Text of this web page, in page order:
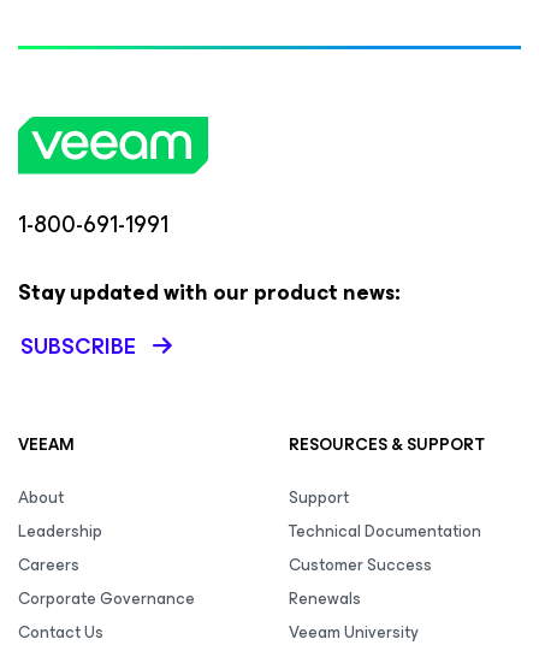
1-800-691-1991
Stay updated with our product news:
SUBSCRIBE
VEEAM
About
Leadership
Careers
Corporate Governance
Contact Us
RESOURCES & SUPPORT
Support
Technical Documentation
Customer Success
Renewals
Veeam University